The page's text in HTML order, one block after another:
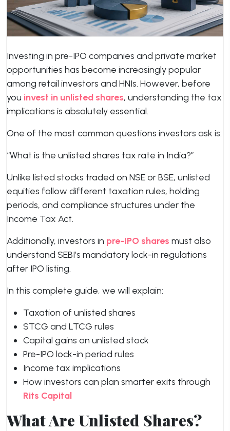
Investing in pre-IPO companies and private market
opportunities has become increasingly popular
among retail investors and HNIs. However, before
you invest in unlisted shares, understanding the tax
implications is absolutely essential.
One of the most common questions investors ask is:
“What is the unlisted shares tax rate in India?”
Unlike listed stocks traded on NSE or BSE, unlisted
equities follow different taxation rules, holding
periods, and compliance structures under the
Income Tax Act.
Additionally, investors in pre-IPO shares must also
understand SEBI’s mandatory lock-in regulations
after IPO listing.
In this complete guide, we will explain:
Taxation of unlisted shares
STCG and LTCG rules
Capital gains on unlisted stock
Pre-IPO lock-in period rules
Income tax implications
How investors can plan smarter exits through
Rits Capital
What Are Unlisted Shares?